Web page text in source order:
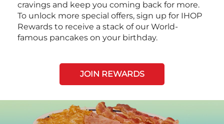
cravings and keep you coming back for more.
To unlock more special offers, sign up for IHOP
Rewards to receive a stack of our World-
famous pancakes on your birthday.
JOIN REWARDS
Next